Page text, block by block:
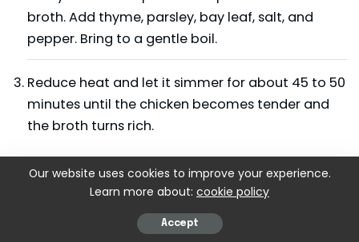
broth. Add thyme, parsley, bay leaf, salt, and
pepper. Bring to a gentle boil.
Reduce heat and let it simmer for about 45 to 50
minutes until the chicken becomes tender and
the broth turns rich.
Take the chicken pieces out using tongs and
place them on a plate. Let them cool a little
before shredding. Remove bones and shred the
Our website uses cookies to improve your experience.
Learn more about: cookie policy
Accept